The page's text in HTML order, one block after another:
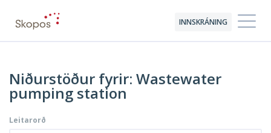
INNSKRÁNING
Niðurstöður fyrir: Wastewater
pumping station
Leitarorð